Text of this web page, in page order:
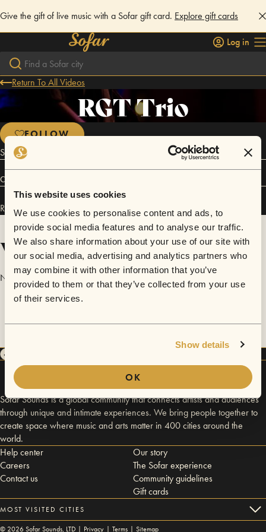
This website uses cookies
We use cookies to personalise content and ads, to
provide social media features and to analyse our traffic.
We also share information about your use of our site with
our social media, advertising and analytics partners who
may combine it with other information that you’ve
provided to them or that they’ve collected from your use
of their services.
Show details
OK
Give the gift of live music with a Sofar gift card. Explore gift cards
Log in
Return To All Videos
RGT Trio
FOLLOW
Singer songwriter
Connect
RGT Trio has performed in Bangalore and Sofar Chennai
Videos
No videos are available yet for RGT Trio.
Sofar Sounds is a global community that connects artists and audiences
through unique and intimate experiences. We bring people together to
create space where music and arts matter in 400 cities around the
world.
Help center
Careers
Contact us
Our story
The Sofar experience
Community guidelines
Gift cards
MOST VISITED CITIES
© 2026Sofar Sounds, LTD | Privacy | Terms | Sitemap